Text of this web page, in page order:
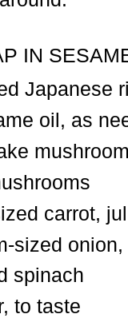
IN
Japanese
oil, as
carrot,
sized
spinach
to taste